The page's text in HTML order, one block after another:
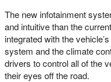
The new infotainment
and intuitive than the
integrated with the
system and the climate
drivers to control all of the
their eyes off the road.